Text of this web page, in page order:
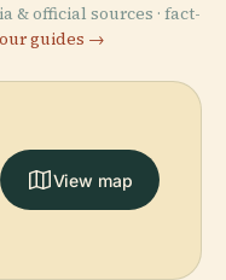
& official sources · fact-
guides →
View map